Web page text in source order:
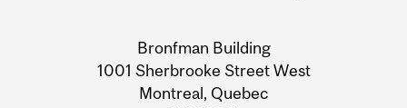
Bronfman Building
1001 Sherbrooke Street West
Montreal, Quebec